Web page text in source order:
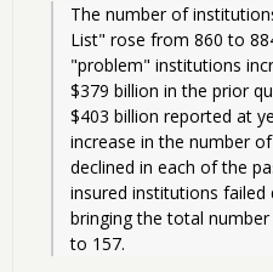
The number of
List" rose from 860 to
"problem" institutions
$379 billion in the prior
$403 billion reported at
increase in the number
declined in each of the
insured institutions
bringing the total
to 157.